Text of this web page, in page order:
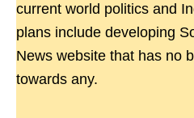
current world politics and
plans include developing
News website that has no
towards any.